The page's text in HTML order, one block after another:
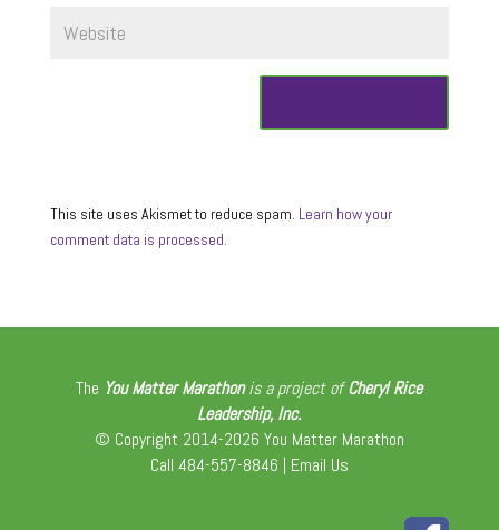
This site uses Akismet to reduce spam. Learn how your
comment data is processed.
The You Matter Marathon is a project ofCheryl Rice
Leadership, Inc.
© Copyright 2014-2026 You Matter Marathon
Call 484-557-8846 | Email Us